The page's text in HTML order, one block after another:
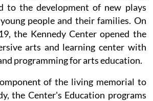
to the development of new plays
people and their families. On
the Kennedy Center opened the
arts and learning center with
programming for arts education.
of the living memorial to
the Center's Education programs